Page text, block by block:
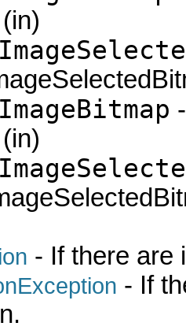
- If there are
- If